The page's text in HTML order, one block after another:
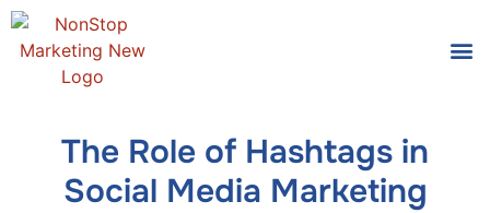
The Role of Hashtags in
Social Media Marketing